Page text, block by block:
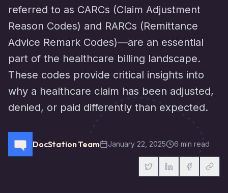
referred to as CARCs (Claim Adjustment
Reason Codes) and RARCs (Remittance
Advice Remark Codes)—are an essential
part of the healthcare billing landscape.
These codes provide critical insights into
why a healthcare claim has been adjusted,
denied, or paid differently than expected.
DocStation Team January 22, 2025 6 min read